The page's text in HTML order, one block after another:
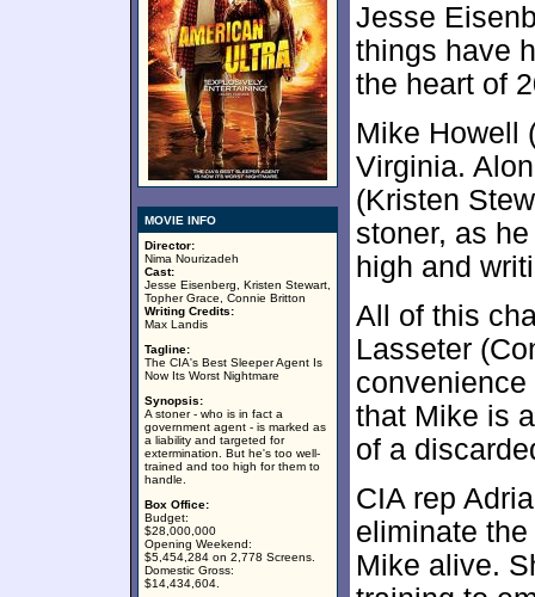
MOVIE INFO
Director:
Nima Nourizadeh
Cast:
Jesse Eisenberg, Kristen Stewart,
Topher Grace, Connie Britton
Writing Credits:
Max Landis
Tagline:
The CIA's Best Sleeper Agent Is
Now Its Worst Nightmare
Synopsis:
A stoner - who is in fact a
government agent - is marked as
a liability and targeted for
extermination. But he's too well-
trained and too high for them to
handle.
Box Office:
Budget:
$28,000,000
Opening Weekend:
$5,454,284 on 2,778 Screens.
Domestic Gross:
$14,434,604.
Jesse
things have
the heart of
Mike Howell
Virginia.
(Kristen
stoner, as
high and
All of this
Lasseter
that Mike is
of a
CIA rep
eliminate
Mike alive.